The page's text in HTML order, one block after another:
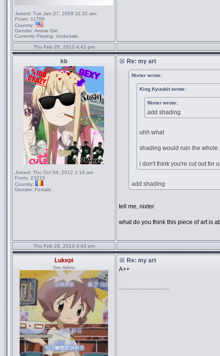
Joined: Tue Jan 27, 2009 11:32 am
Posts: 11709
Country:
Gender: Anime Girl
Currently Playing: Undertale
Thu Feb 28, 2013 4:41 pm
kb
Joined: Thu Oct 04, 2012 1:16 am
Posts: 23226
Country:
Gender: Female
Re: my art
Nixter wrote:
King Kyuubit wrote:
Nixter wrote:
add shading
uhh what
shading would ruin the
i don't think you're cut out for
add shading
tell me, nixter
what do you think this piece of art is
Thu Feb 28, 2013 4:43 pm
Lukepi
Site Admin
Re: my art
A++